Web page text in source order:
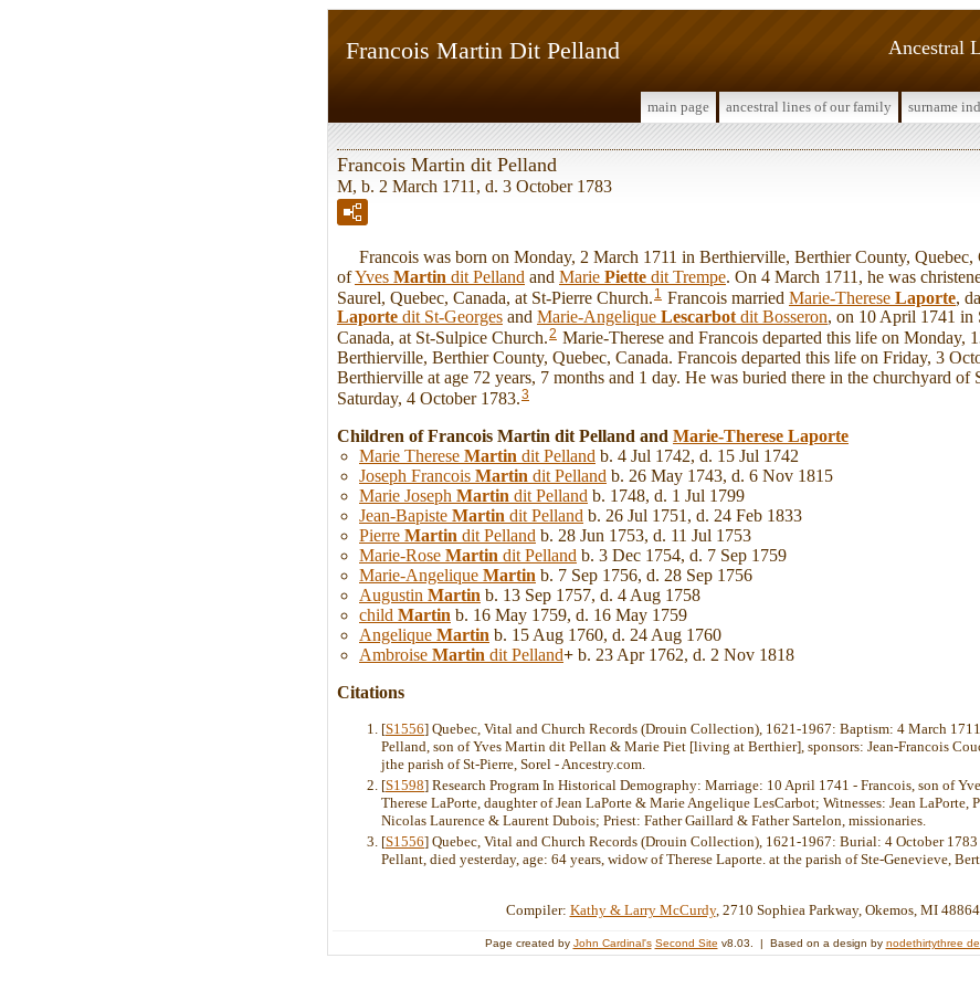
Ancestral
Francois Martin Dit Pelland
main page ancestral lines of our family surname
Francois Martin dit Pelland
M, b. 2 March 1711, d. 3 October 1783
Francois was born on Monday, 2 March 1711 in Berthierville, Berthier County, Quebec,
ofYves Martin dit Pelland and Marie Piette dit Trempe. On 4 March 1711, he was
Saurel, Quebec, Canada, at St-Pierre Church. 1 Francois married Marie-Therese Laporte ,
Laporte dit St-Georges and Marie-Angelique Lescarbot dit Bosseron, on 10 April 1741 in
Canada, at St-Sulpice Church.2 Marie-Therese and Francois departed this life on Monday,
Berthierville, Berthier County, Quebec, Canada. Francois departed this life on Friday, 3
Berthierville at age 72 years, 7 months and 1 day. He was buried there in the churchyard of
Saturday, 4 October 1783.3
Children of Francois Martin dit Pelland and Marie-Therese Laporte
Marie Therese Martin dit Pelland b. 4 Jul 1742, d. 15 Jul 1742
Joseph Francois Martin dit Pelland b. 26 May 1743, d. 6 Nov 1815
Marie Joseph Martin dit Pelland b. 1748, d. 1 Jul 1799
Jean-Bapiste Martin dit Pelland b. 26 Jul 1751, d. 24 Feb 1833
Pierre Martin dit Pelland b. 28 Jun 1753, d. 11 Jul 1753
Marie-Rose Martin dit Pelland b. 3 Dec 1754, d. 7 Sep 1759
Marie-Angelique Martin b. 7 Sep 1756, d. 28 Sep 1756
Augustin Martin b. 13 Sep 1757, d. 4 Aug 1758
child Martin b. 16 May 1759, d. 16 May 1759
Angelique Martin b. 15 Aug 1760, d. 24 Aug 1760
Ambroise Martin dit Pelland+ b. 23 Apr 1762, d. 2 Nov 1818
Citations
[S1556] Quebec, Vital and Church Records (Drouin Collection), 1621-1967: Baptism: 4 March
Pelland, son of Yves Martin dit Pellan & Marie Piet [living at Berthier], sponsors: Jean-Francois
jthe parish of St-Pierre, Sorel - Ancestry.com.
[S1598] Research Program In Historical Demography: Marriage: 10 April 1741 - Francois, son of
Therese LaPorte, daughter of Jean LaPorte & Marie Angelique LesCarbot; Witnesses: Jean LaPorte,
Nicolas Laurence & Laurent Dubois; Priest: Father Gaillard & Father Sartelon, missionaries.
[S1556] Quebec, Vital and Church Records (Drouin Collection), 1621-1967: Burial: 4 October
Pellant, died yesterday, age: 64 years, widow of Therese Laporte. at the parish of Ste-Genevieve,
Compiler: Kathy & Larry McCurdy, 2710 Sophiea Parkway, Okemos, MI 48864
Page created by John Cardinal's Second Site v8.03. | Based on a design by nodethirtythree